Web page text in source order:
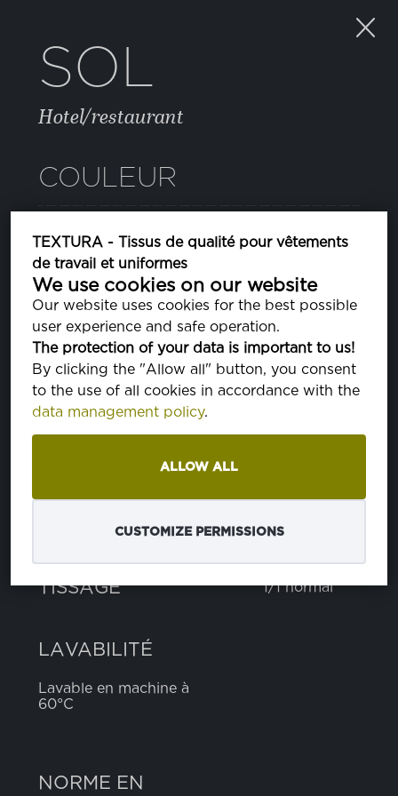
TEXTURA - Tissus de qualité pour vêtements
de travail et uniformes
We use cookies on our website
Our website uses cookies for the best possible
user experience and safe operation.
The protection of your data is important to us!
By clicking the "Allow all" button, you consent
to the use of all cookies in accordance with the
data management policy.
ALLOW ALL
CUSTOMIZE PERMISSIONS
SOL
Hotel/restaurant
COULEUR
BRIGHT WHITE
PROPRIÉTÉS
COMPOSITION
TISSAGE 1/1 normal
LAVABILITÉ
Lavable en machine à
60°C
NORME EN